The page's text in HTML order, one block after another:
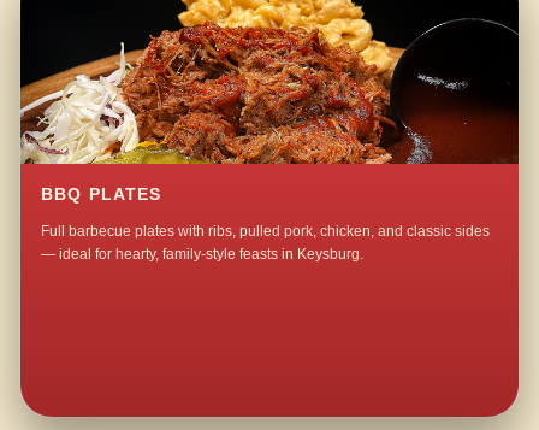
BBQ PLATES
Full barbecue plates with ribs, pulled pork, chicken, and classic sides
— ideal for hearty, family-style feasts in Keysburg.